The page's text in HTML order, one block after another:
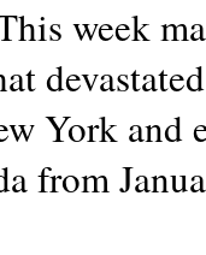
week
York and
from